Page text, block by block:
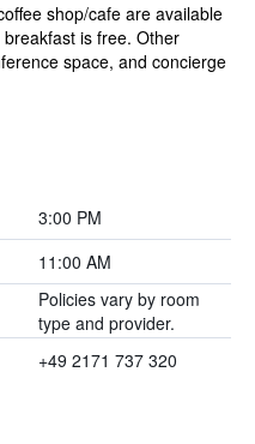
shop/cafe are available
is free. Other
space, and concierge
3:00 PM
11:00 AM
Policies vary by room
type and provider.
+49 2171 737 320